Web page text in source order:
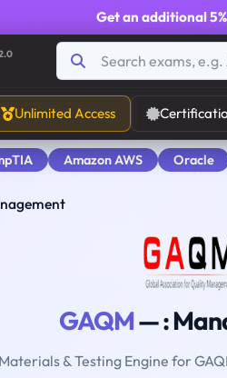
Get an additional
Unlimited Access
Amazon AWS Oracle
GAQM— :
& Testing Engine for